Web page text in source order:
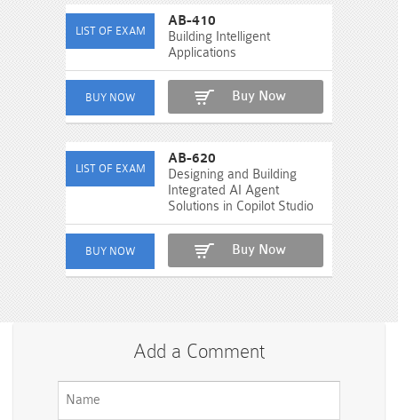
AB-410
Building Intelligent
Applications
Buy Now
AB-620
Designing and Building
Integrated AI Agent
Solutions in Copilot Studio
Buy Now
Add a Comment